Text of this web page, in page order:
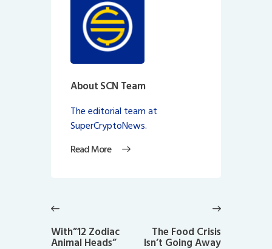
About SCN Team
The editorial team at
SuperCryptoNews.
Read More
navigation
post:
With”12 Zodiac
Animal Heads”
The Food Crisis
Isn’t Going Away